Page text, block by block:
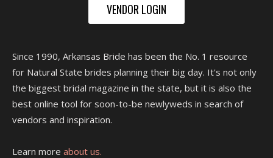
VENDOR LOGIN
Since 1990, Arkansas Bride has been the No. 1 resource
for Natural State brides planning their big day. It's not only
the biggest bridal magazine in the state, but it is also the
best online tool for soon-to-be newlyweds in search of
vendors and inspiration.
Learn more about us.